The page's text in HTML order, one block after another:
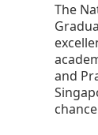
The
and